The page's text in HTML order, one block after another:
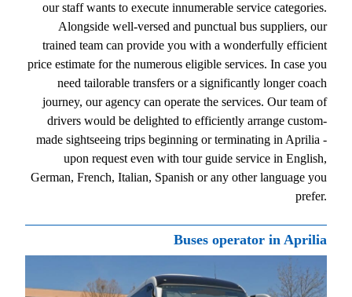
our staff wants to execute innumerable service categories.
Alongside well-versed and punctual bus suppliers, our
trained team can provide you with a wonderfully efficient
price estimate for the numerous eligible services. In case you
need tailorable transfers or a significantly longer coach
journey, our agency can operate the services. Our team of
drivers would be delighted to efficiently arrange custom-
made sightseeing trips beginning or terminating in Aprilia -
upon request even with tour guide service in English,
German, French, Italian, Spanish or any other language you
prefer.
Buses operator in Aprilia